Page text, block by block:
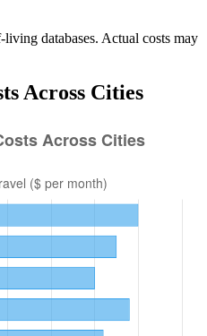
databases. Actual costs may
Across Cities